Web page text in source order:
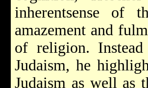
inherentsense of
amazement and
of religion.
Judaism, he
Judaism as well as